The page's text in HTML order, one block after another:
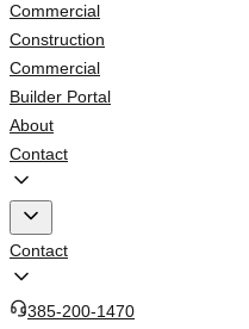
Commercial
Construction
Commercial
Builder Portal
About
Contact
Contact
385-200-1470